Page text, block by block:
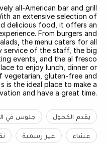
all-American bar and grill
an extensive selection of
delicious food, it offers an
From burgers and
the menu caters for all
service of the staff, the big
events, and the al fresco
to enjoy lunch, dinner or
vegetarian, gluten-free and
is the ideal place to make a
and have a great time.
يقدم الكحول جلوس في
عشاء غير رسمية